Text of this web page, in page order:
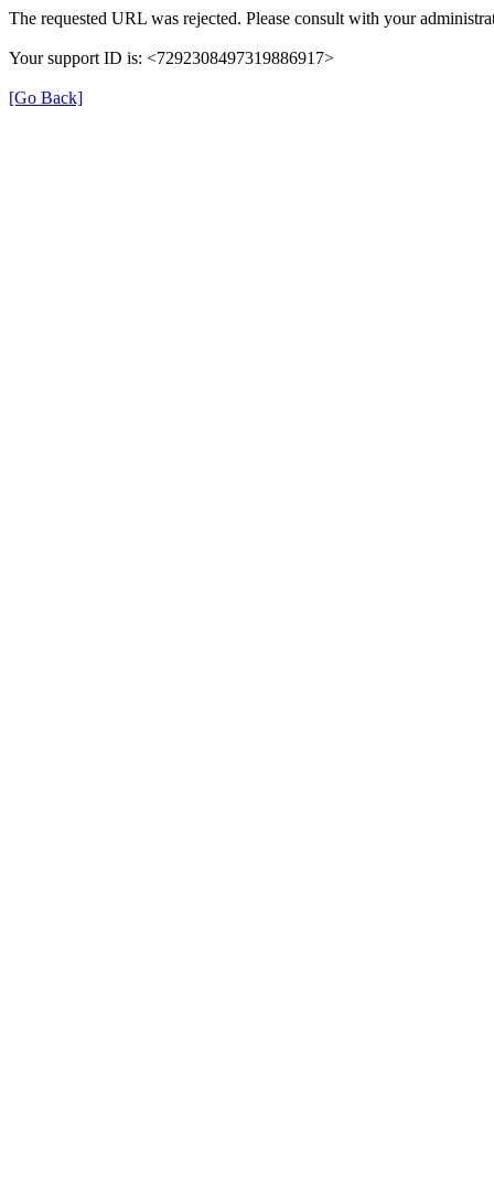
The requested URL was rejected. Please consult with your
Your support ID is: <7292308497319886917>
[Go Back]